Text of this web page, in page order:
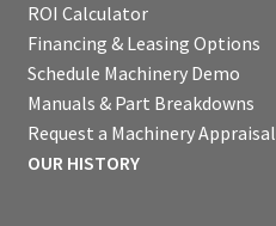
ROI Calculator
Financing & Leasing Options
Schedule Machinery Demo
Manuals & Part Breakdowns
Request a Machinery Appraisal
OUR HISTORY